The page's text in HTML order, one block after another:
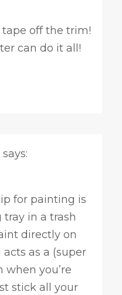
off the trim!
can do it all!
says:
for painting is
in a trash
directly on
as a (super
you’re
stick all your